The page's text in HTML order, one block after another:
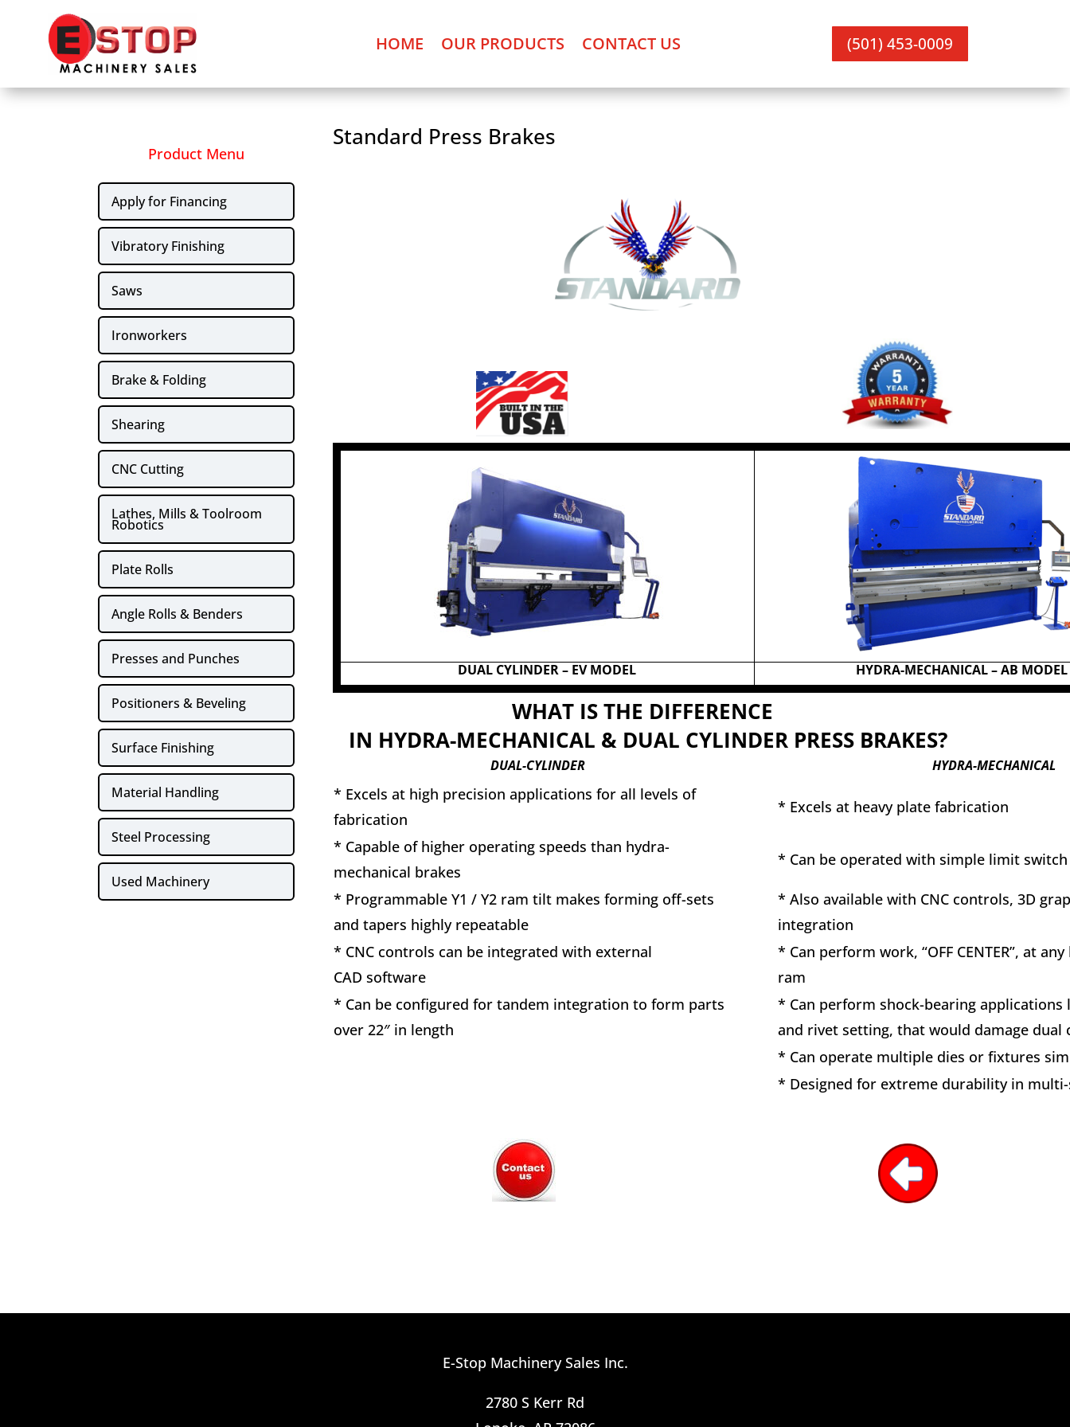
HOME OUR PRODUCTS CONTACT US (501) 453-0009
Product Menu
Apply for Financing
Vibratory Finishing
Saws
Ironworkers
Brake & Folding
Shearing
CNC Cutting
Lathes, Mills & Toolroom
Robotics
Plate Rolls
Angle Rolls & Benders
Presses and Punches
Positioners & Beveling
Surface Finishing
Material Handling
Steel Processing
Used Machinery
Standard Press Brakes
DUAL CYLINDER – EV MODEL HYDRA-MECHANICAL – AB MODEL
WHAT IS THE DIFFERENCE
IN HYDRA-MECHANICAL & DUAL CYLINDER PRESS BRAKES?
DUAL-CYLINDER HYDRA-MECHANICAL
* Excels at high precision applications for all levels of
fabrication
* Excels at heavy plate fabrication
* Capable of higher operating speeds than hydra-
mechanical brakes
* Can be operated with simple limit
* Programmable Y1 / Y2 ram tilt makes forming off-sets
and tapers highly repeatable
* Also available with CNC controls, 3D
integration
* CNC controls can be integrated with external
CAD software
* Can perform work, “OFF CENTER”, at
ram
* Can be configured for tandem integration to form parts
over 22″ in length
* Can perform shock-bearing applications
and rivet setting, that would damage dual
* Can operate multiple dies or fixtures
* Designed for extreme durability in
E-Stop Machinery Sales Inc.
2780 S Kerr Rd